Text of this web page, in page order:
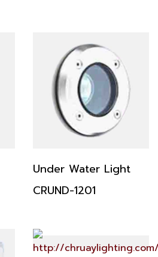
Under Water Light
CRUND-1201